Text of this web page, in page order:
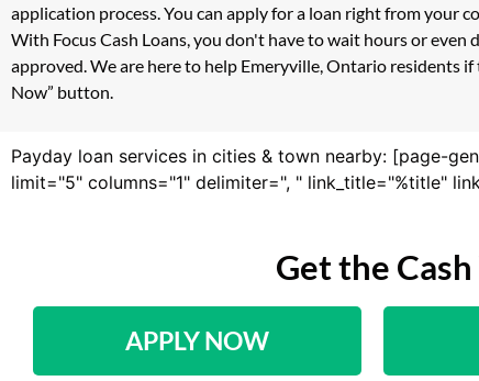
application process. You can apply for a loan right from your
With Focus Cash Loans, you don't have to wait hours or
approved. We are here to help Emeryville, Ontario residents
Now” button.
Payday loan services in cities & town nearby: [page-
limit="5" columns="1" delimiter=", " link_title="%title"
Get the
APPLY NOW